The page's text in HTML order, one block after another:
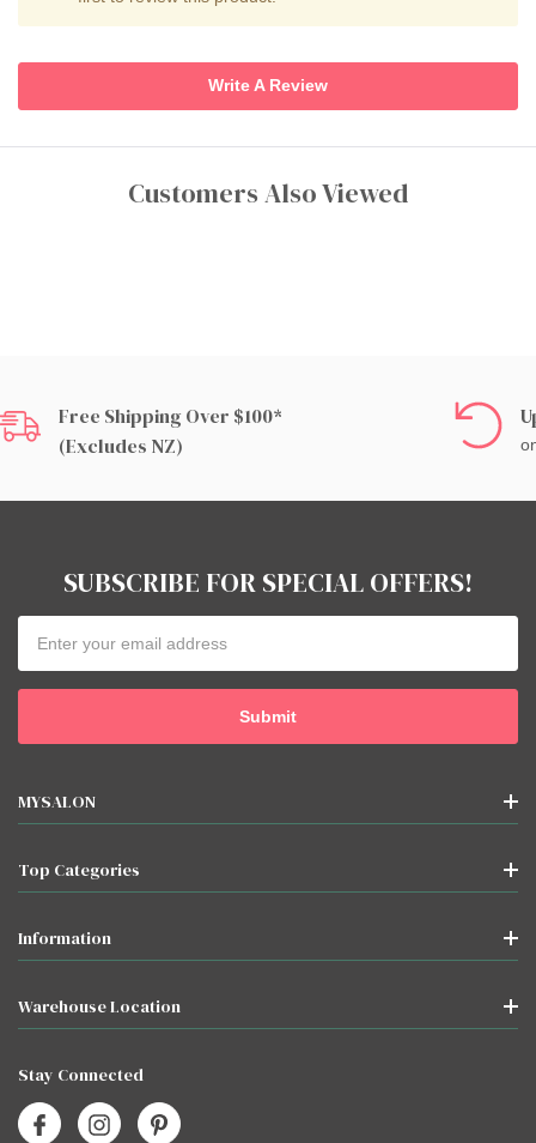
Write A Review
Customers Also Viewed
Free Shipping Over $100*
(excludes NZ)
SUBSCRIBE FOR SPECIAL OFFERS!
Address
MYSALON
Top Categories
Information
Warehouse Location
Stay Connected